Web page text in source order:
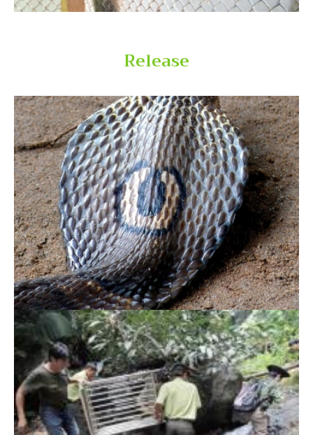
Release
Endangered Gibbon returns back to Central
Highlands forest
Dong Nai Culture and Nature Reserve – A
peaceful home of our widlife